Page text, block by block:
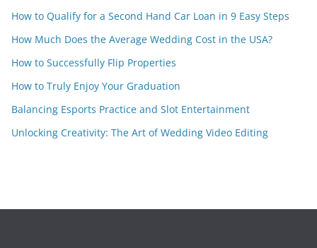
How to Qualify for a Second Hand Car Loan in 9 Easy Steps
How Much Does the Average Wedding Cost in the USA?
How to Successfully Flip Properties
How to Truly Enjoy Your Graduation
Balancing Esports Practice and Slot Entertainment
Unlocking Creativity: The Art of Wedding Video Editing